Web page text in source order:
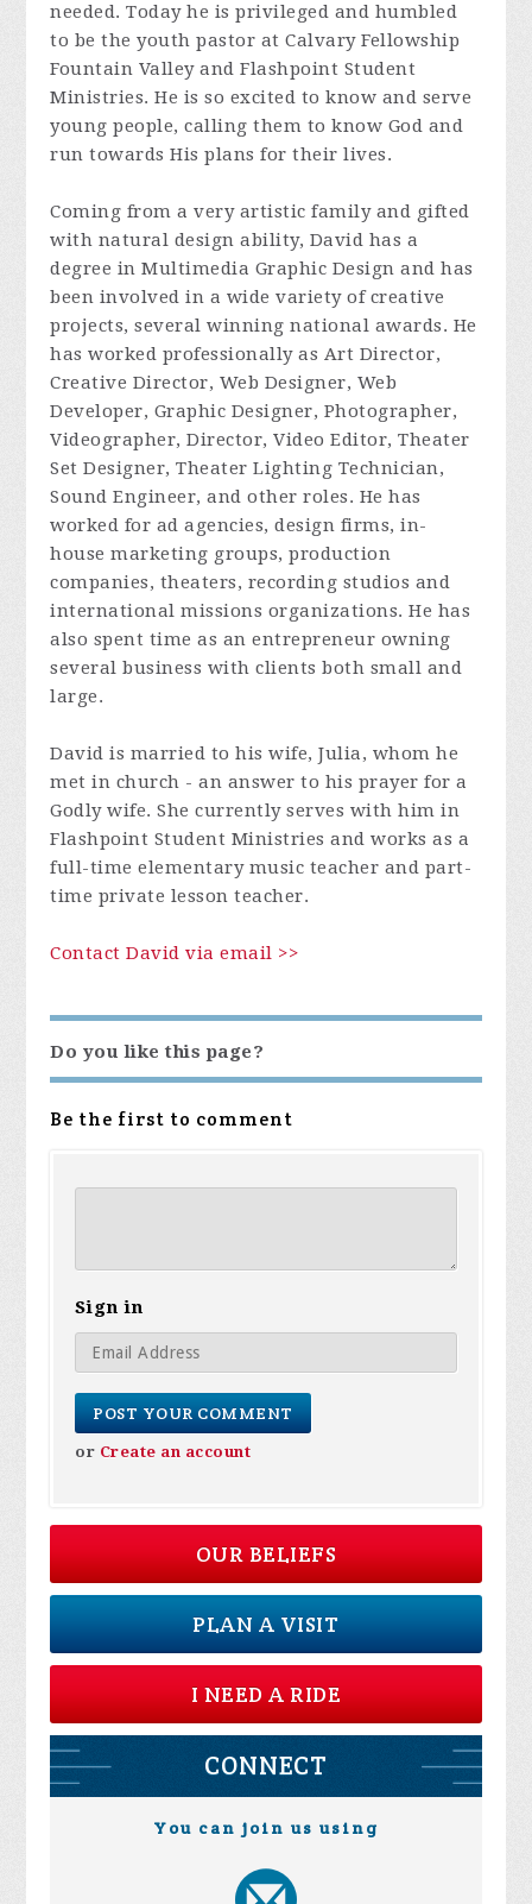
needed. Today he is privileged and humbled
to be the youth pastor at Calvary Fellowship
Fountain Valley and Flashpoint Student
Ministries. He is so excited to know and serve
young people, calling them to know God and
run towards His plans for their lives.
Coming from a very artistic family and gifted
with natural design ability, David has a
degree in Multimedia Graphic Design and has
been involved in a wide variety of creative
projects, several winning national awards. He
has worked professionally as Art Director,
Creative Director, Web Designer, Web
Developer, Graphic Designer, Photographer,
Videographer, Director, Video Editor, Theater
Set Designer, Theater Lighting Technician,
Sound Engineer, and other roles. He has
worked for ad agencies, design firms, in-
house marketing groups, production
companies, theaters, recording studios and
international missions organizations. He has
also spent time as an entrepreneur owning
several business with clients both small and
large.
David is married to his wife, Julia, whom he
met in church - an answer to his prayer for a
Godly wife. She currently serves with him in
Flashpoint Student Ministries and works as a
full-time elementary music teacher and part-
time private lesson teacher.
Contact David via email >>
Do you like this page?
Be the first to comment
Sign in
or Create an account
OUR BELIEFS
PLAN A VISIT
I NEED A RIDE
CONNECT
You can join us using